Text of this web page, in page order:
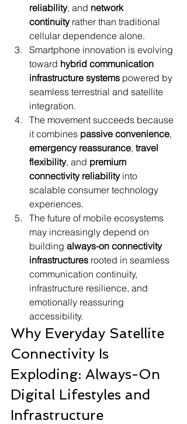
reliability, and network
continuity rather than traditional
cellular dependence alone.
Smartphone innovation is evolving
toward hybrid communication
infrastructure systems powered by
seamless terrestrial and satellite
integration.
The movement succeeds because
it combines passive convenience,
emergency reassurance, travel
flexibility, and premium
connectivity reliability into
scalable consumer technology
experiences.
The future of mobile ecosystems
may increasingly depend on
building always-on connectivity
infrastructures rooted in seamless
communication continuity,
infrastructure resilience, and
emotionally reassuring
accessibility.
Why Everyday Satellite
Connectivity Is
Exploding: Always-On
Digital Lifestyles and
Infrastructure